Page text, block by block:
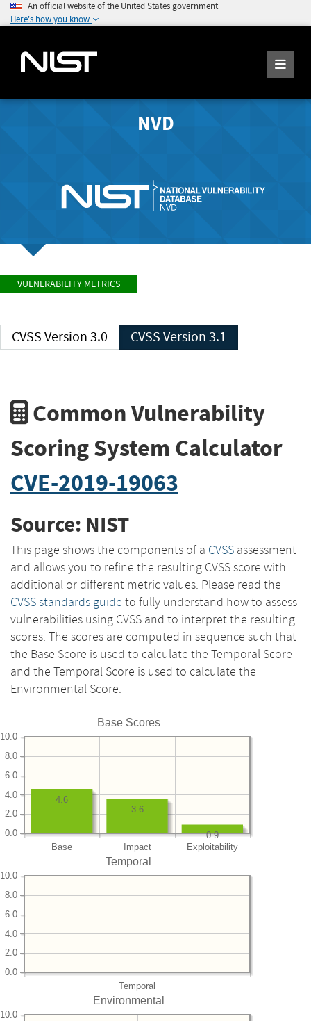
An official website of the United States government
Here's how you know
NVD
VULNERABILITY METRICS
CVSS Version 3.0 CVSS Version 3.1
Common Vulnerability
Scoring System Calculator
CVE-2019-19063
Source: NIST
This page shows the components of a CVSS assessment
and allows you to refine the resulting CVSS score with
additional or different metric values. Please read the
CVSS standards guide to fully understand how to assess
vulnerabilities using CVSS and to interpret the resulting
scores. The scores are computed in sequence such that
the Base Score is used to calculate the Temporal Score
and the Temporal Score is used to calculate the
Environmental Score.
Base Scores
Base Impact Exploitability
0.0
2.0
4.0
6.0
8.0
10.0
0.9
3.6
4.6
Temporal
Temporal
0.0
2.0
4.0
6.0
8.0
10.0
Environmental
10.0